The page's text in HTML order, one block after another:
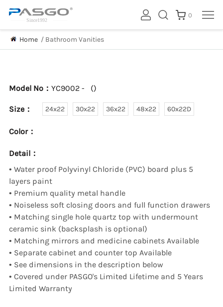
0
Home / Bathroom Vanities
Model No： YC9002 - ()
Size： 24x22 30x22 36x22 48x22 60x22D
Color：
Detail：
• Water proof Polyvinyl Chloride (PVC) board plus 5
layers paint
• Premium quality metal handle
• Noiseless soft closing doors and full function drawers
• Matching single hole quartz top with undermount
ceramic sink (backsplash is optional)
• Matching mirrors and medicine cabinets Available
• Separate cabinet and counter top Available
• See dimensions in the description below
• Covered under PASGO's Limited Lifetime and 5 Years
Limited Warranty